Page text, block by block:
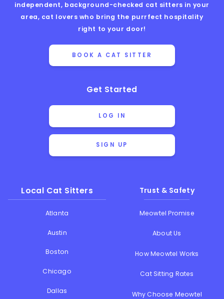
independent, background-checked cat sitters in your
area, cat lovers who bring the purrfect hospitality
right to your door!
BOOK A CAT SITTER
Get Started
LOG IN
SIGN UP
Local Cat Sitters
Atlanta
Austin
Boston
Chicago
Dallas
Trust & Safety
Meowtel Promise
About Us
How Meowtel Works
Cat Sitting Rates
Why Choose Meowtel